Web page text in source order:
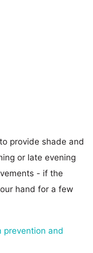
provide shade and
or late evening
- if the
hand for a few
prevention and